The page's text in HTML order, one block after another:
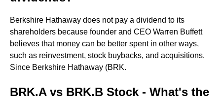
Berkshire Hathaway does not pay a dividend to its
shareholders because founder and CEO Warren Buffett
believes that money can be better spent in other ways,
such as reinvestment, stock buybacks, and acquisitions.
Since Berkshire Hathaway (BRK.
BRK.A vs BRK.B Stock - What's the